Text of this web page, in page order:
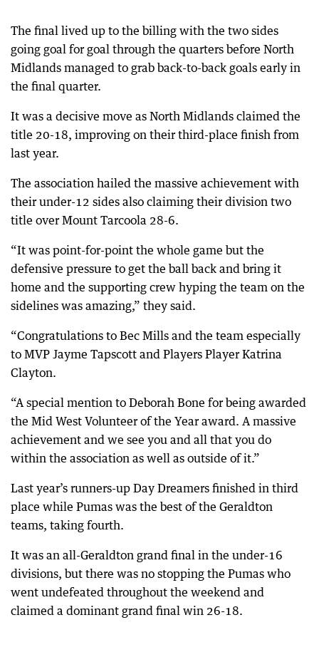
The final lived up to the billing with the two sides
going goal for goal through the quarters before North
Midlands managed to grab back-to-back goals early in
the final quarter.
It was a decisive move as North Midlands claimed the
title 20-18, improving on their third-place finish from
last year.
The association hailed the massive achievement with
their under-12 sides also claiming their division two
title over Mount Tarcoola 28-6.
“It was point-for-point the whole game but the
defensive pressure to get the ball back and bring it
home and the supporting crew hyping the team on the
sidelines was amazing,” they said.
“Congratulations to Bec Mills and the team especially
to MVP Jayme Tapscott and Players Player Katrina
Clayton.
“A special mention to Deborah Bone for being awarded
the Mid West Volunteer of the Year award. A massive
achievement and we see you and all that you do
within the association as well as outside of it.”
Last year’s runners-up Day Dreamers finished in third
place while Pumas was the best of the Geraldton
teams, taking fourth.
It was an all-Geraldton grand final in the under-16
divisions, but there was no stopping the Pumas who
went undefeated throughout the weekend and
claimed a dominant grand final win 26-18.